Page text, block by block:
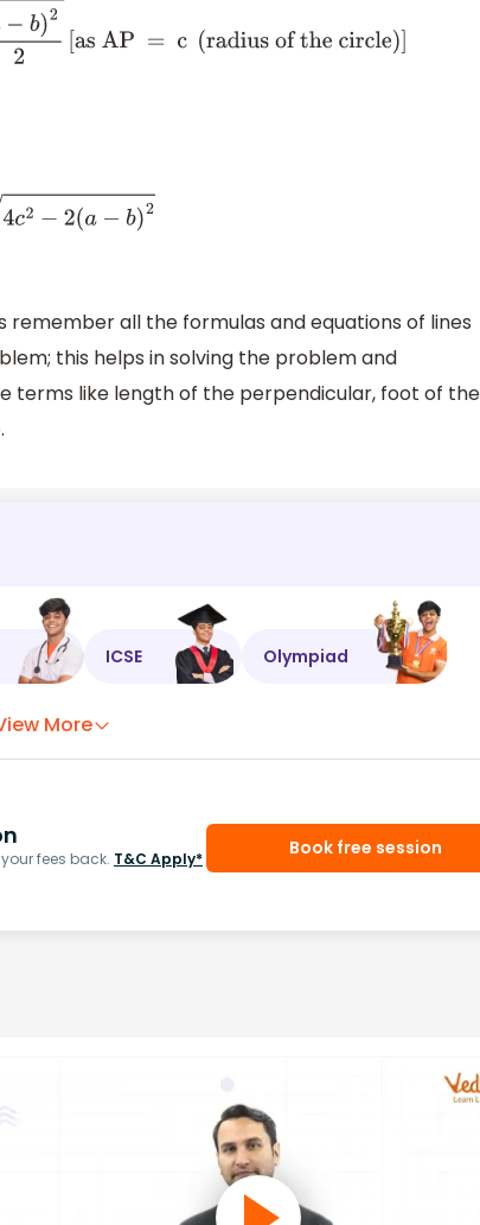
of the circle) ]
all the formulas and equations of lines
this helps in solving the problem and
terms like length of the perpendicular, foot of the
ICSE Olympiad
More
fees back. T&C Apply* Book free session